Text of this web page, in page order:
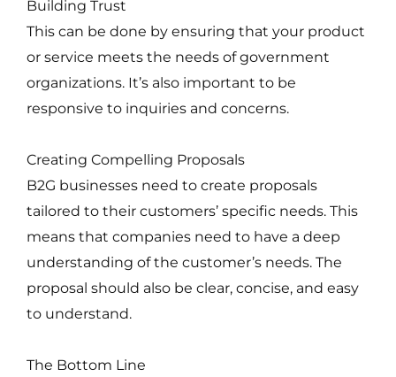
Building Trust
This can be done by ensuring that your product
or service meets the needs of government
organizations. It’s also important to be
responsive to inquiries and concerns.
Creating Compelling Proposals
B2G businesses need to create proposals
tailored to their customers’ specific needs. This
means that companies need to have a deep
understanding of the customer’s needs. The
proposal should also be clear, concise, and easy
to understand.
The Bottom Line